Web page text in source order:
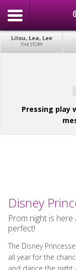
Lilou, Lea, Lee
THE STORY
Pressing play
Disney
Prom night is
perfect!
The Disney
all year for the